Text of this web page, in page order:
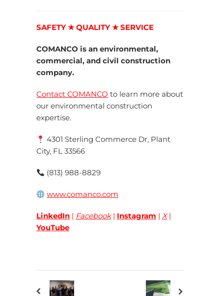
SAFETY ★ QUALITY ★ SERVICE
COMANCO is an environmental,
commercial, and civil construction
company.
Contact COMANCO to learn more about
our environmental construction
expertise.
4301 Sterling Commerce Dr, Plant
City, FL 33566
(813) 988-8829
www.comanco.com
LinkedIn | Facebook | Instagram | X |
YouTube